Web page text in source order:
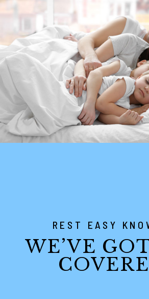
REST EASY
WE’VE